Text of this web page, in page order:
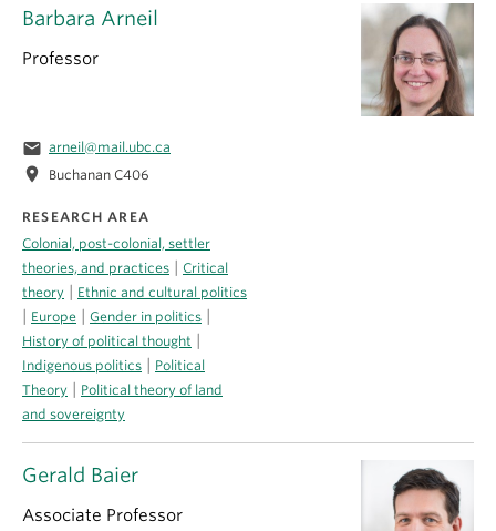
Barbara Arneil
Professor
email arneil@mail.ubc.ca
location_on Buchanan C406
RESEARCH AREA
Colonial, post-colonial, settler
theories, and practices
Critical
theory
Ethnic and cultural politics
Europe Gender in politics
History of political thought
Indigenous politics
Political
Theory
Political theory of land
and sovereignty
Gerald Baier
Associate Professor